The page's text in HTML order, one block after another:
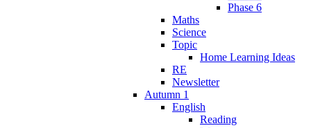
Phase 6
Maths
Science
Topic
Home Learning Ideas
RE
Newsletter
Autumn 1
English
Reading